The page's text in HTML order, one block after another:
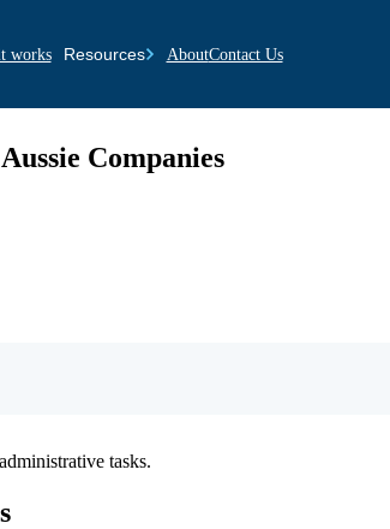
works Resources AboutContact Us
Companies
tasks.